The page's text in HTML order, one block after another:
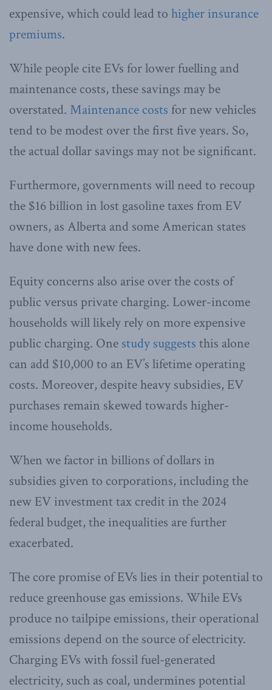
expensive, which could lead to higher insurance
premiums.
While people cite EVs for lower fuelling and
maintenance costs, these savings may be
overstated. Maintenance costs for new vehicles
tend to be modest over the first five years. So,
the actual dollar savings may not be significant.
Furthermore, governments will need to recoup
the $16 billion in lost gasoline taxes from EV
owners, as Alberta and some American states
have done with new fees.
Equity concerns also arise over the costs of
public versus private charging. Lower-income
households will likely rely on more expensive
public charging. One study suggests this alone
can add $10,000 to an EV’s lifetime operating
costs. Moreover, despite heavy subsidies, EV
purchases remain skewed towards higher-
income households.
When we factor in billions of dollars in
subsidies given to corporations, including the
new EV investment tax credit in the 2024
federal budget, the inequalities are further
exacerbated.
The core promise of EVs lies in their potential to
reduce greenhouse gas emissions. While EVs
produce no tailpipe emissions, their operational
emissions depend on the source of electricity.
Charging EVs with fossil fuel-generated
electricity, such as coal, undermines potential